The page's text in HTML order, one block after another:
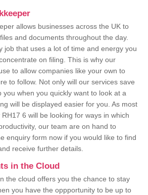
allows businesses across the UK to
and documents throughout the day.
job that uses a lot of time and energy you
on filing. This is why our
to allow companies like your own to
to follow. Not only will our services save
you when you quickly want to look at a
will be displayed easier for you. As most
6 will be looking for ways in which
our team are on hand to
enquiry form now if you would like to find
receive further details.
in the Cloud
the cloud offers you the chance to stay
you have the oppportunity to be up to